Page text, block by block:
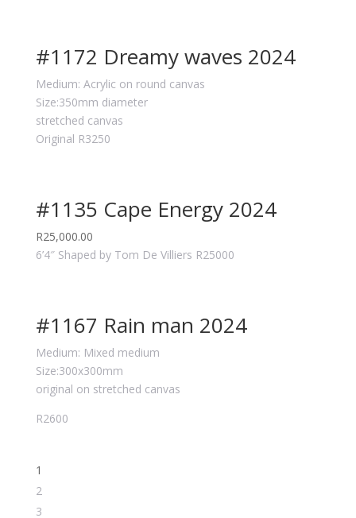
#1172 Dreamy waves 2024
Medium: Acrylic on round canvas
Size:350mm diameter
stretched canvas
Original R3250
#1135 Cape Energy 2024
R25,000.00
6’4″ Shaped by Tom De Villiers R25000
#1167 Rain man 2024
Medium: Mixed medium
Size:300x300mm
original on stretched canvas
R2600
1
2
3